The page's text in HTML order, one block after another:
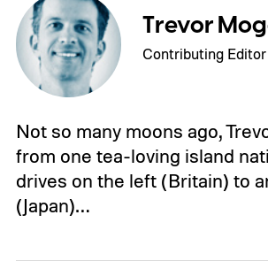
Trevor
Contributing Editor
Not so many moons ago,
from one tea-loving island
drives on the left (Britain) to
(Japan)…